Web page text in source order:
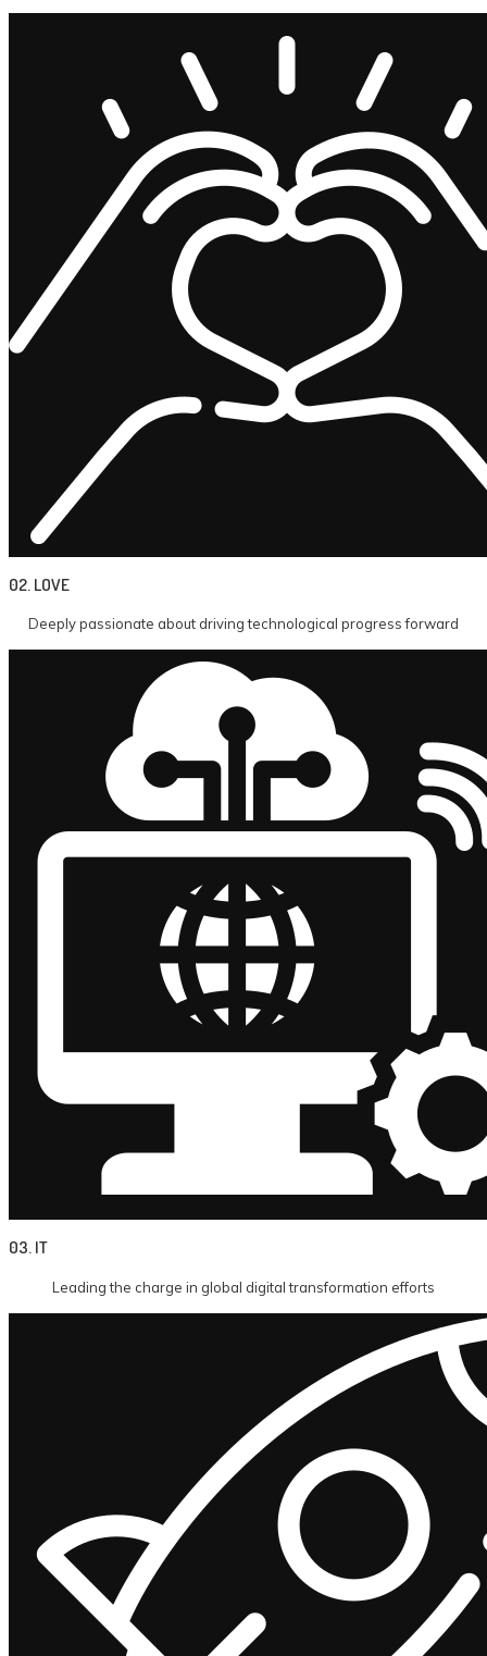
02. LOVE
Deeply passionate about driving technological progress forward
03. IT
Leading the charge in global digital transformation efforts